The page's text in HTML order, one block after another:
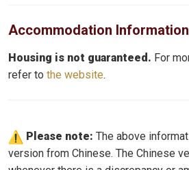
Accommodation Information
Housing is not guaranteed. For
refer to the website.
Please note: The above
version from Chinese. The Chinese